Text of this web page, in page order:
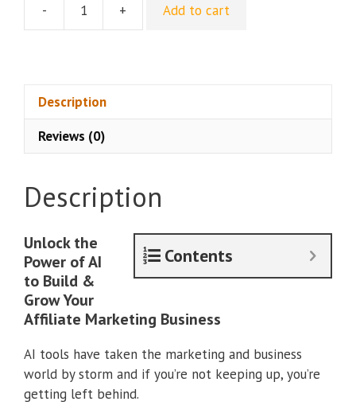
-
Alicia
Innovators
quantity
+ Add to cart
Description
Reviews (0)
Description
Contents
Unlock the
Power of AI
to Build &
Grow Your
Affiliate Marketing Business
AI tools have taken the marketing and business
world by storm and if you’re not keeping up, you’re
getting left behind.